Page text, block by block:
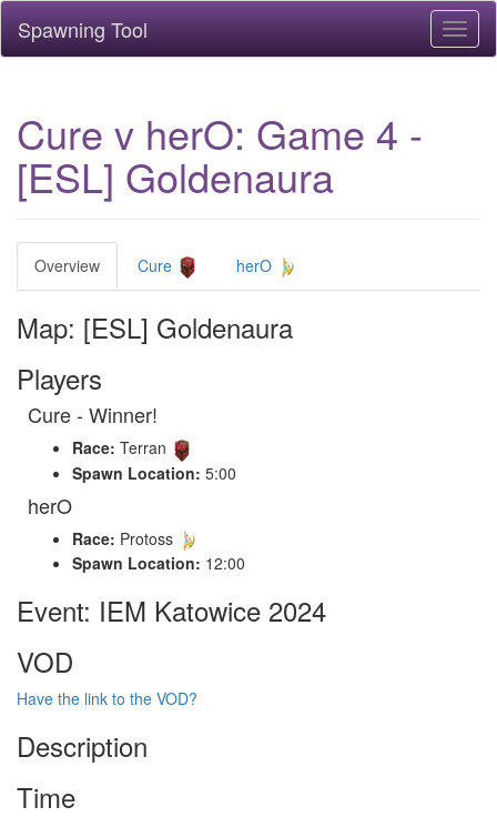
Spawning Tool
Cure v herO: Game 4 -
[ESL] Goldenaura
Overview Cure herO
Map: [ESL] Goldenaura
Players
Cure - Winner!
Race: Terran
Spawn Location: 5:00
herO
Race: Protoss
Spawn Location: 12:00
Event: IEM Katowice 2024
VOD
Have the link to the VOD?
Description
Time